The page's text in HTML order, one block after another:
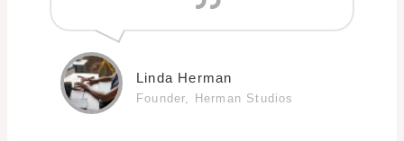
Linda Herman
Founder, Herman Studios